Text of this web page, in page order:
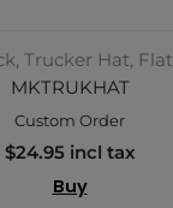
Trucker Hat, Flat
MKTRUKHAT
Custom Order
$24.95 incl tax
Buy